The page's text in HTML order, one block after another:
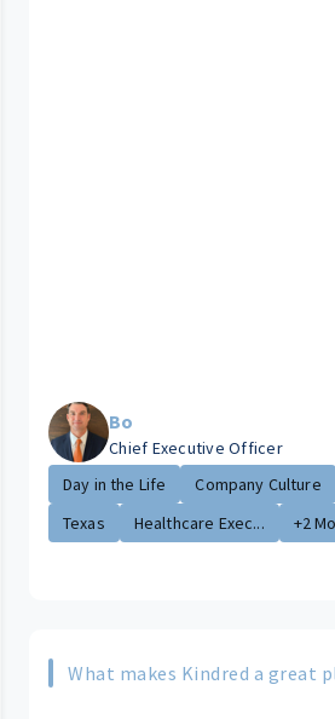
Bo
Chief Executive Officer
Day in the Life
Company Culture
Texas
Healthcare Exec... +2
What makes Kindred a great